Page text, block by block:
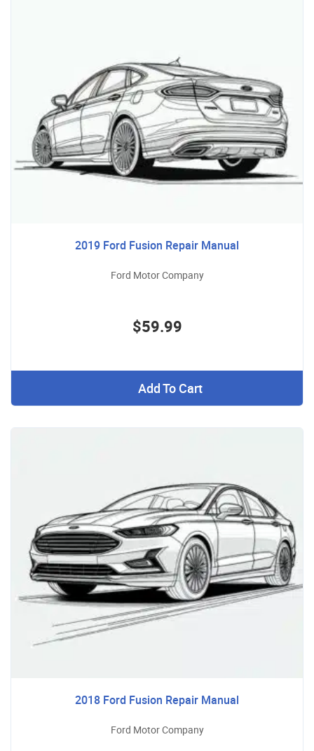
2019 Ford Fusion Repair Manual
Ford Motor Company
$59.99
Add To Cart
2018 Ford Fusion Repair Manual
Ford Motor Company